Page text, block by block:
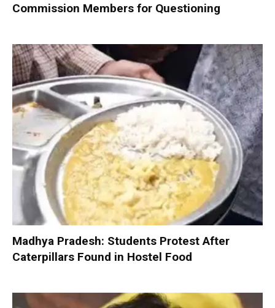
Commission Members for Questioning
Madhya Pradesh: Students Protest After
Caterpillars Found in Hostel Food